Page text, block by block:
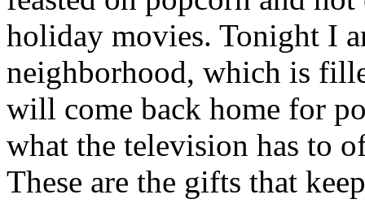
holiday movies. Tonight I
neighborhood, which is
will come back home for
what the television has to
These are the gifts that